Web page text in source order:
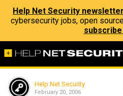
Help Net Security
cybersecurity jobs, open
Help Net Security
February 20, 2006